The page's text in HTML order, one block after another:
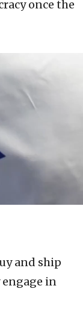
once the
and ship
engage in